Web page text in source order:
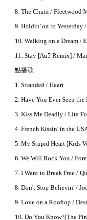
8. The Chain / Fleetwood
9. Holdin' on to Yesterday
10. Walking on a Dream /
11. Stay [Au5 Remix] /
點播歌
1. Stranded / Heart
2. Have You Ever Seen
3. Kiss Me Deadly / Lita
4. French Kissin' in the
5. My Stupid Heart [Kids
6. We Will Rock You /
7. I Want to Break Free /
8. Don't Stop Believin' /
9. Love on a Rooftop /
10. Do You Know?(The